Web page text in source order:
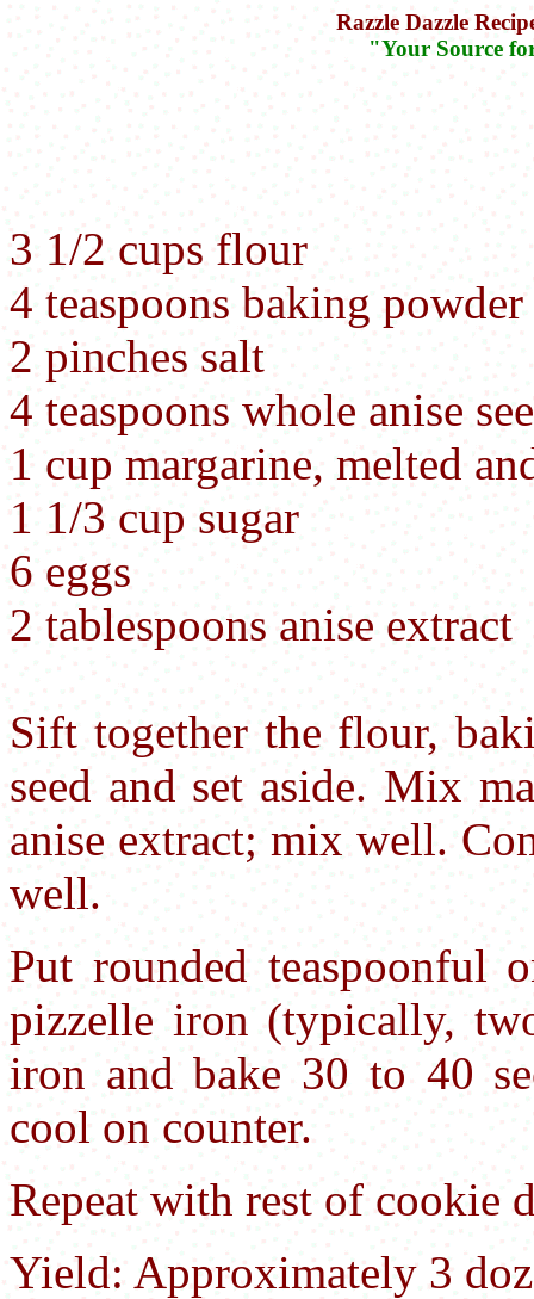
Razzle Dazzle
"Your Source
3 1/2 cups flour
4 teaspoons baking powder
2 pinches salt
4 teaspoons whole anise
1 cup margarine, melted
1 1/3 cup sugar
6 eggs
2 tablespoons anise extract
Sift together the flour,
seed and set aside. Mix
anise extract; mix well.
well.
Put rounded teaspoonful
pizzelle iron (typically,
iron and bake 30 to 40
cool on counter.
Repeat with rest of cookie
Yield: Approximately 3